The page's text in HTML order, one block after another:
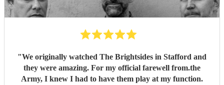
"We originally watched The Brightsides in Stafford and
they were amazing. For my official farewell from.the
Army, I knew I had to have them play at my function.